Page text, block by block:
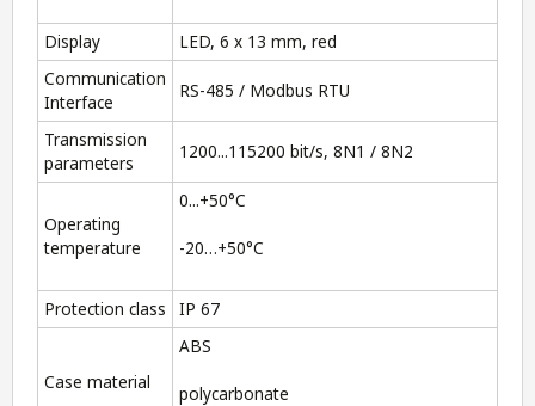
Display
LED, 6 x 13 mm, red
Communication
Interface
RS-485 / Modbus RTU
Transmission
parameters
1200...115200 bit/s, 8N1 / 8N2
Operating
temperature
0...+50°C
-20…+50°C
Protection class IP 67
Case material
ABS
polycarbonate